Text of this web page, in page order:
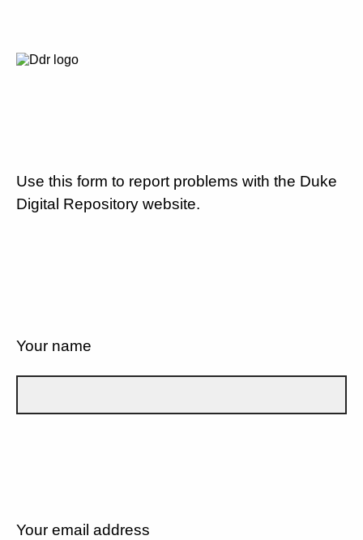
Use this form to report problems with the Duke
Digital Repository website.
Your name
Your email address